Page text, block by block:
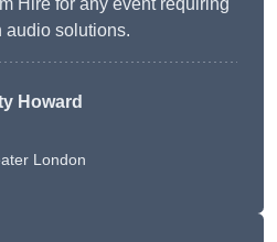
audio solutions.
Howard
London